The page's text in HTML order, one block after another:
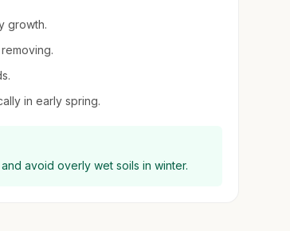
growth.
in early spring.
avoid overly wet soils in winter.